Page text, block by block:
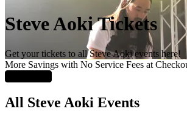
Steve Aoki Tickets
Get your tickets to all Steve Aoki events here!
More Savings with No Service Fees at
All Steve Aoki Events